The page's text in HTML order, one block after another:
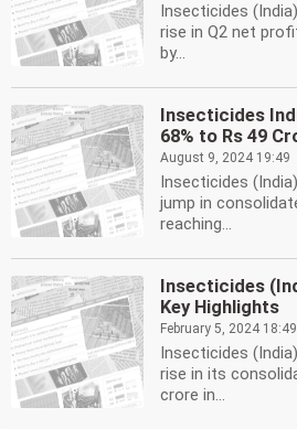
Insecticides
rise in Q2 net
by...
Insecticides
68% to Rs 49
August 9, 2024 19:49
Insecticides
jump in
reaching...
Insecticides
Key Highlights
February 5, 2024 18:49
Insecticides
rise in its
crore in...